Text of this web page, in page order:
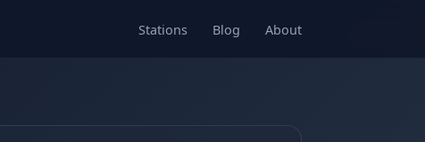
Stations Blog About